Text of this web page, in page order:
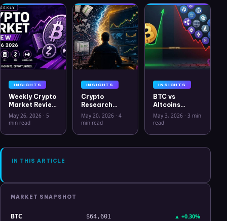
INSIGHTS
Weekly Crypto
Market Review
May 26 2026:
Bitcoin, Gold,
Hyperliquid
Analysis
May 26, 2026 · 5
min read
INSIGHTS
Crypto
Research
Workflow in
2026: From
Clarity
May 20, 2026· 4
min read
INSIGHTS
BTC vs
Altcoins
Correlation
Hits Lowest
July 2025
May 3, 2026 ·3 min
read
IN THIS ARTICLE
MARKET SNAPSHOT
BTC $64,601 ▲ +0.30%